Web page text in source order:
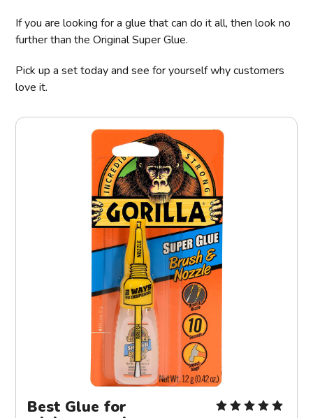
If you are looking for a glue that can do it all, then look no
further than the Original Super Glue.
Pick up a set today and see for yourself why customers
love it.
Best Glue for